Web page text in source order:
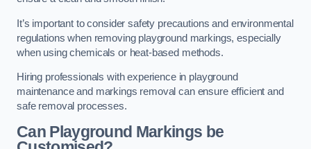
It’s important to consider safety precautions and environmental
regulations when removing playground markings, especially
when using chemicals or heat-based methods.
Hiring professionals with experience in playground
maintenance and markings removal can ensure efficient and
safe removal processes.
Can Playground Markings be